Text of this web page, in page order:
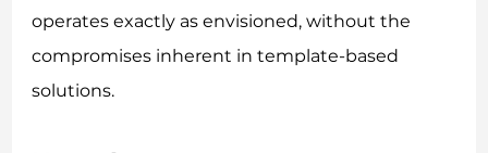
operates exactly as envisioned, without the
compromises inherent in template-based
solutions.